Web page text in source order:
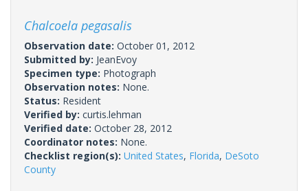
Chalcoela pegasalis
Observation date: October 01, 2012
Submitted by: JeanEvoy
Specimen type: Photograph
Observation notes: None.
Status: Resident
Verified by: curtis.lehman
Verified date: October 28, 2012
Coordinator notes: None.
Checklist region(s): United States, Florida, DeSoto
County